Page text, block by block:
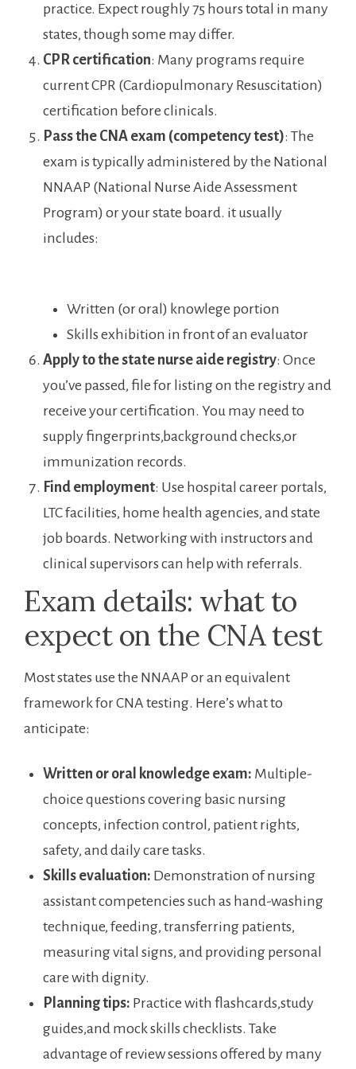
practice. Expect roughly⁤ 75 hours total in many
states, though ‍some may differ.
CPR⁤ certification: Many programs require
current CPR (Cardiopulmonary Resuscitation)
certification before clinicals.
Pass ⁣the ⁣CNA exam (competency test): The
⁣exam is typically administered by the⁣ National⁤
NNAAP (National Nurse Aide Assessment
Program) or your state board. it usually
includes:
Written (or oral) knowlege portion
Skills exhibition in ​front of an evaluator
Apply to the state⁢ nurse aide ‌registry: Once
you’ve passed,‍ file for‍ listing on the registry⁢ and
receive your certification. You may need⁣ to⁣
supply fingerprints,background checks,or
immunization records.
Find employment: Use hospital ⁤career portals,
LTC facilities, home health agencies, and state
job boards. Networking with instructors⁣ and
clinical supervisors can ‌help with referrals.
Exam details: what to
expect on the ⁣CNA ⁤test
Most states use the NNAAP ‍or an equivalent
⁣framework ‌for CNA testing. ⁣Here’s what to
anticipate:
Written or oral ⁢knowledge exam: Multiple-
choice questions covering ⁢basic nursing
concepts, infection control, patient rights,
safety, and ​daily care tasks.
Skills evaluation: ‍Demonstration of nursing
assistant⁣ competencies such as hand-washing
technique, feeding, transferring patients,
measuring vital signs, ‌and providing personal⁢
care ​with dignity.
Planning tips: Practice with flashcards,study
guides,and mock​ skills checklists. Take
advantage of review‍ sessions ⁢offered by many